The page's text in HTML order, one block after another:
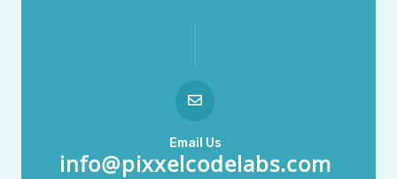
Email Us
info@pixxelcodelabs.com